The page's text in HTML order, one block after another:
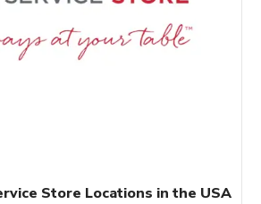
Store Locations in the USA